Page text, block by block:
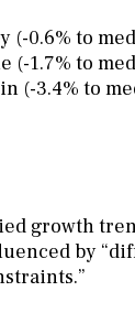
(-0.6% to
(-1.7% to
(-3.4% to
growth
by